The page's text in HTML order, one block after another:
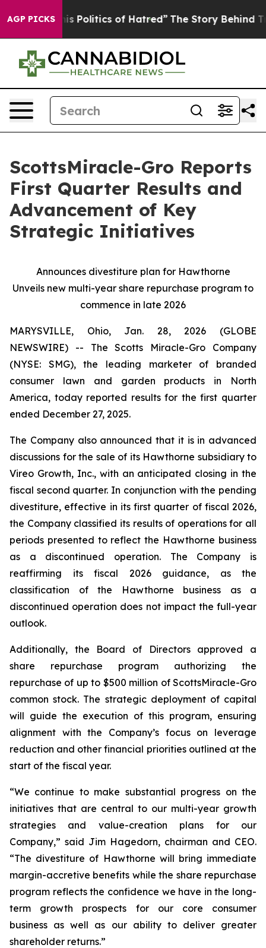
AGP PICKSof Hatred” The Story Behind Trump’s
ScottsMiracle-Gro Reports
First Quarter Results and
Advancement of Key
Strategic Initiatives
Announces divestiture plan for Hawthorne
Unveils new multi-year share repurchase program to
commence in late 2026
MARYSVILLE, Ohio, Jan. 28, 2026 (GLOBE
NEWSWIRE) -- The Scotts Miracle-Gro Company
(NYSE: SMG), the leading marketer of branded
consumer lawn and garden products in North
America, today reported results for the first quarter
ended December 27, 2025.
The Company also announced that it is in advanced
discussions for the sale of its Hawthorne subsidiary to
Vireo Growth, Inc., with an anticipated closing in the
fiscal second quarter. In conjunction with the pending
divestiture, effective in its first quarter of fiscal 2026,
the Company classified its results of operations for all
periods presented to reflect the Hawthorne business
as a discontinued operation. The Company is
reaffirming its fiscal 2026 guidance, as the
classification of the Hawthorne business as a
discontinued operation does not impact the full-year
outlook.
Additionally, the Board of Directors approved a
share repurchase program authorizing the
repurchase of up to $500 million of ScottsMiracle-Gro
common stock. The strategic deployment of capital
will guide the execution of this program, ensuring
alignment with the Company’s focus on leverage
reduction and other financial priorities outlined at the
start of the fiscal year.
“We continue to make substantial progress on the
initiatives that are central to our multi-year growth
strategies and value-creation plans for our
Company,” said Jim Hagedorn, chairman and CEO.
“The divestiture of Hawthorne will bring immediate
margin-accretive benefits while the share repurchase
program reflects the confidence we have in the long-
term growth prospects for our core consumer
business as well as our ability to deliver greater
shareholder returns.”